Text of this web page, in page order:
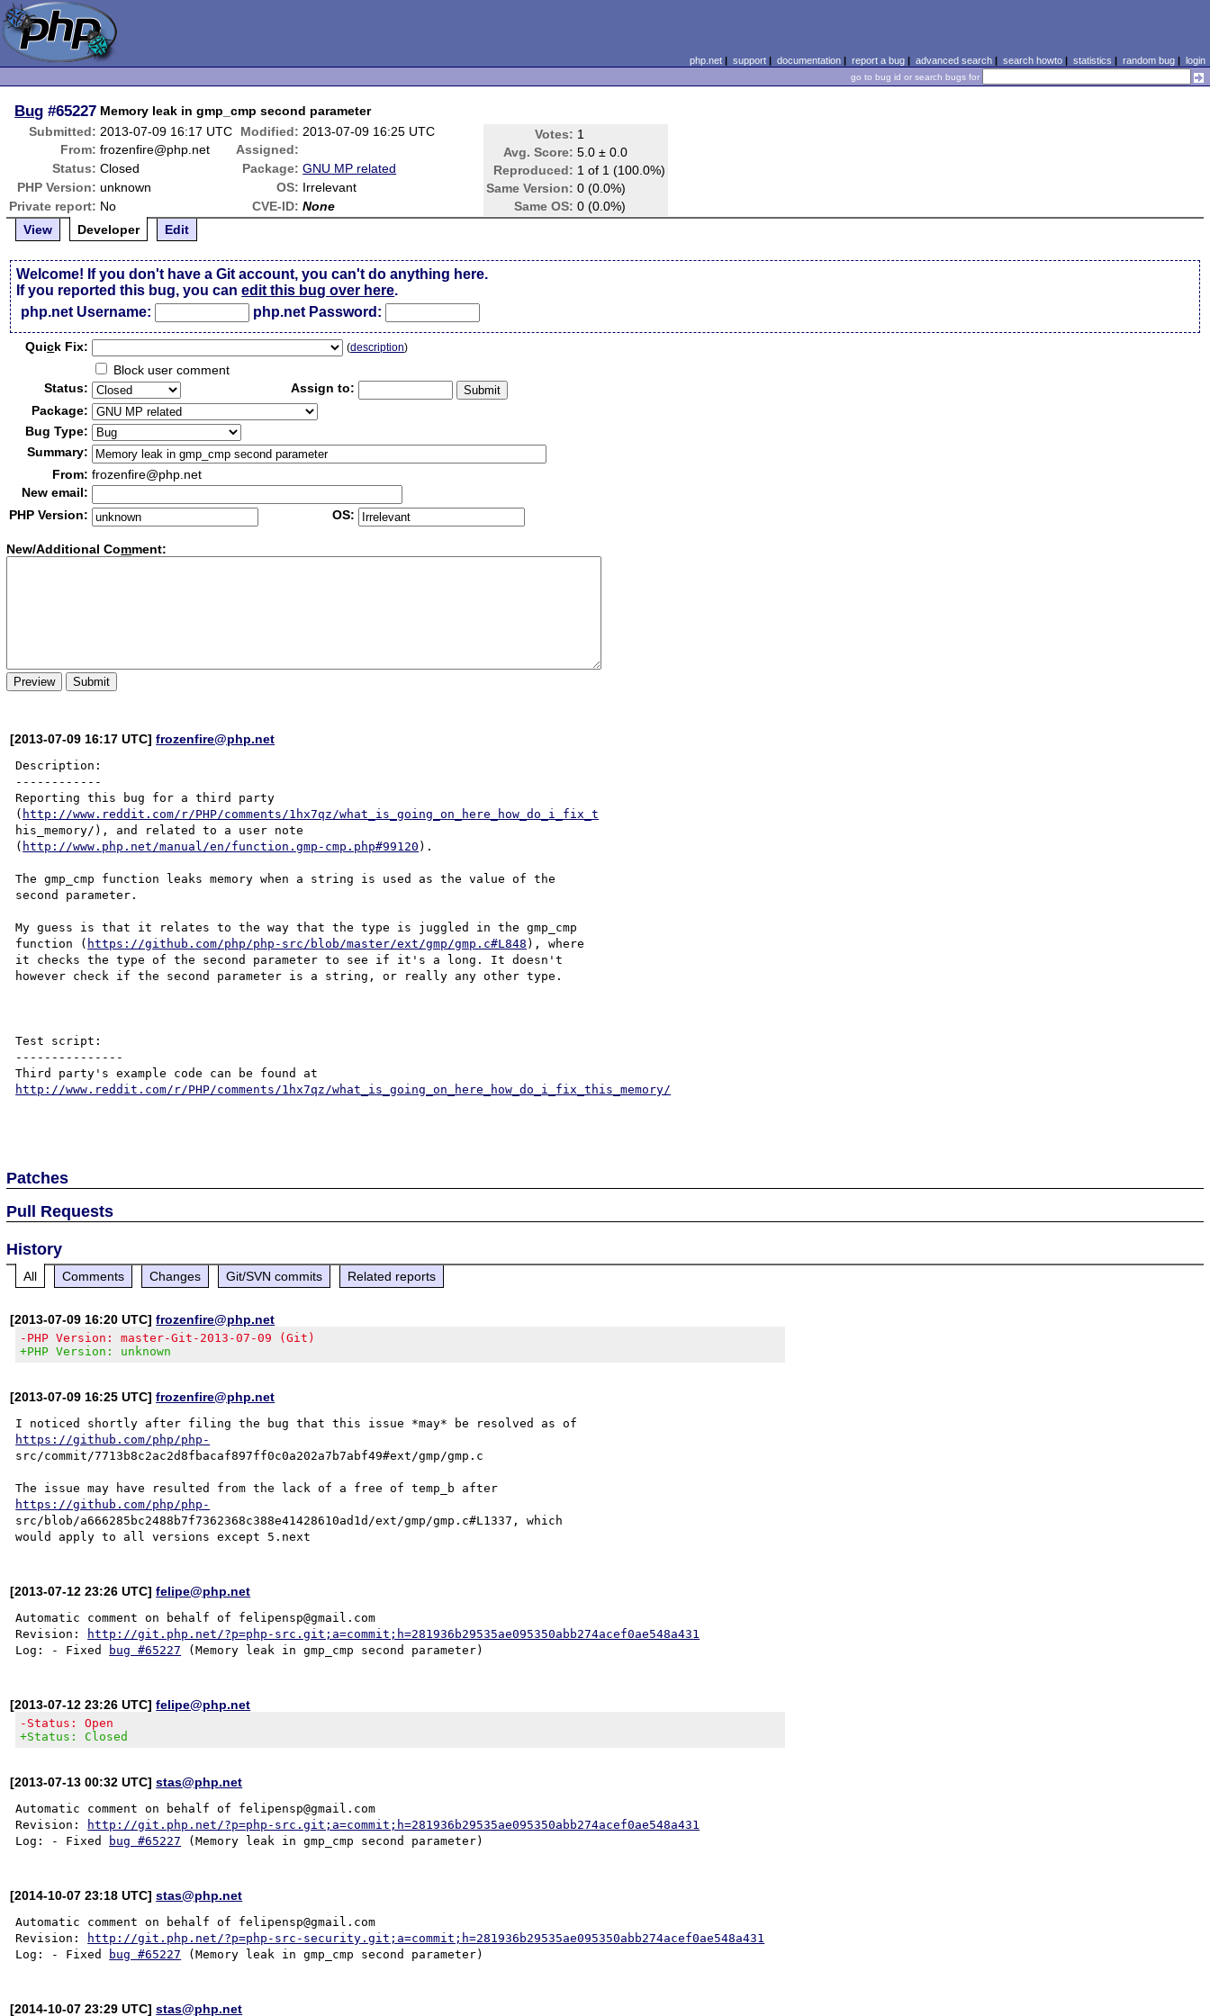
php.net| support| documentation| report a bug| advanced search| search howto| statistics | random bug| login
go to bug id or search bugs for
Bug #65227 Memory leak in gmp_cmp second parameter
Submitted: 2013-07-09 16:17 UTC Modified: 2013-07-09 16:25 UTC Votes: 1
Avg. Score: 5.0 ± 0.0
Reproduced: 1 of 1 (100.0%)
Same Version: 0 (0.0%)
Same OS: 0 (0.0%)
From: frozenfire@php.net
Assigned:
Status: Closed Package: GNU MP related
PHP Version: unknown OS: Irrelevant
Private report: No CVE-ID: None
View
Developer Edit
Welcome! If you don't have a Git account, you can't do anything here.
If you reported this bug, you canedit this bug over here.
php.net Username:
php.net Password:
Quick Fix: (description)
Block user comment
Status:
Assign to:
Package:
Bug Type:
Summary:
From: frozenfire@php.net
New email:
PHP Version:
OS:
New/Additional Comment:
[2013-07-09 16:17 UTC]frozenfire@php.net
Description:
------------
Reporting this bug for a third party
( http://www.reddit.com/r/PHP/comments/1hx7qz/what_is_going_on_here_how_do_i_fix_t
his_memory/), and related to a user note
( http://www.php.net/manual/en/function.gmp-cmp.php#99120 ).
The gmp_cmp function leaks memory when a string is used as the value of the
second parameter.
My guess is that it relates to the way that the type is juggled in the gmp_cmp
function ( https://github.com/php/php-src/blob/master/ext/gmp/gmp.c#L848 ), where
it checks the type of the second parameter to see if it's a long. It doesn't
however check if the second parameter is a string, or really any other type.
Test script:
---------------
http://www.reddit.com/r/PHP/comments/1hx7qz/what_is_going_on_here_how_do_i_fix_this_memory/
Patches
Pull Requests
History
All Comments Changes Git/SVN commits Related reports
[2013-07-09 16:20 UTC]frozenfire@php.net
-PHP Version: master-Git-2013-07-09 (Git)
+PHP Version: unknown
[2013-07-09 16:25 UTC]frozenfire@php.net
https://github.com/php/php-
src/commit/7713b8c2ac2d8fbacaf897ff0c0a202a7b7abf49#ext/gmp/gmp.c
https://github.com/php/php-
src/blob/a666285bc2488b7f7362368c388e41428610ad1d/ext/gmp/gmp.c#L1337, which
[2013-07-12 23:26 UTC]felipe@php.net
Automatic comment on behalf of felipensp@gmail.com
Revision:
http://git.php.net/?p=php-src.git;a=commit;h=281936b29535ae095350abb274acef0ae548a431
Log: - Fixed
bug #65227
[2013-07-12 23:26 UTC]felipe@php.net
-Status: Open
+Status: Closed
[2013-07-13 00:32 UTC]stas@php.net
Automatic comment on behalf of felipensp@gmail.com
Revision:
http://git.php.net/?p=php-src.git;a=commit;h=281936b29535ae095350abb274acef0ae548a431
Log: - Fixed
bug #65227
[2014-10-07 23:18 UTC]stas@php.net
Automatic comment on behalf of felipensp@gmail.com
Revision:
http://git.php.net/?p=php-src-security.git;a=commit;h=281936b29535ae095350abb274acef0ae548a431
Log: - Fixed
bug #65227
[2014-10-07 23:29 UTC]stas@php.net